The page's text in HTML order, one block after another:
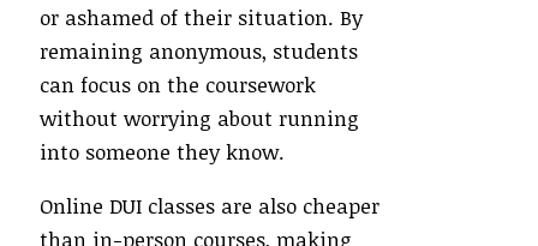
or ashamed of their situation. By
remaining anonymous, students
can focus on the coursework
without worrying about running
into someone they know.
Online DUI classes are also cheaper
than in-person courses, making